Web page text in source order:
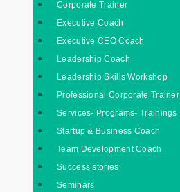
Corporate Trainer
Executive Coach
Executive CEO Coach
Leadership Coach
Leadership Skills Workshop
Professional Corporate Trainer
Services- Programs- Trainings
Startup & Business Coach
Team Development Coach
Success stories
Seminars